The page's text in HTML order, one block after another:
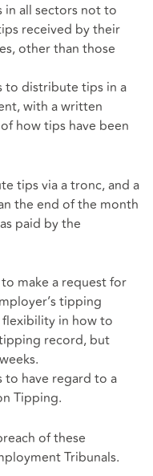
all sectors not to
received by their
other than those
to distribute tips in a
with a written
how tips have been
tips via a tronc, and a
the end of the month
paid by the
make a request for
tipping
in how to
record, but
have regard to a
Tipping.
of these
Tribunals.